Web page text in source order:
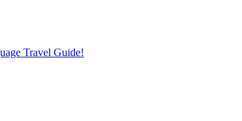
Travel Guide!